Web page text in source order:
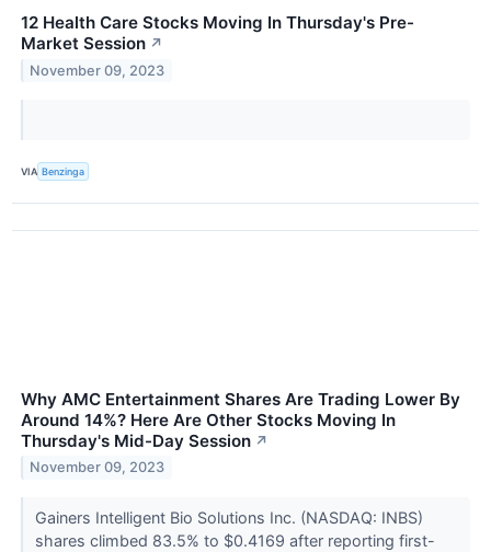
12 Health Care Stocks Moving In Thursday's Pre-
Market Session ↗
November 09, 2023
VIA Benzinga
Why AMC Entertainment Shares Are Trading Lower By
Around 14%? Here Are Other Stocks Moving In
Thursday's Mid-Day Session ↗
November 09, 2023
Gainers Intelligent Bio Solutions Inc. (NASDAQ: INBS)
shares climbed 83.5% to $0.4169 after reporting first-